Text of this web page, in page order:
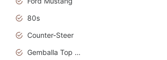
80s
Counter-Steer
Gemballa Top Cars